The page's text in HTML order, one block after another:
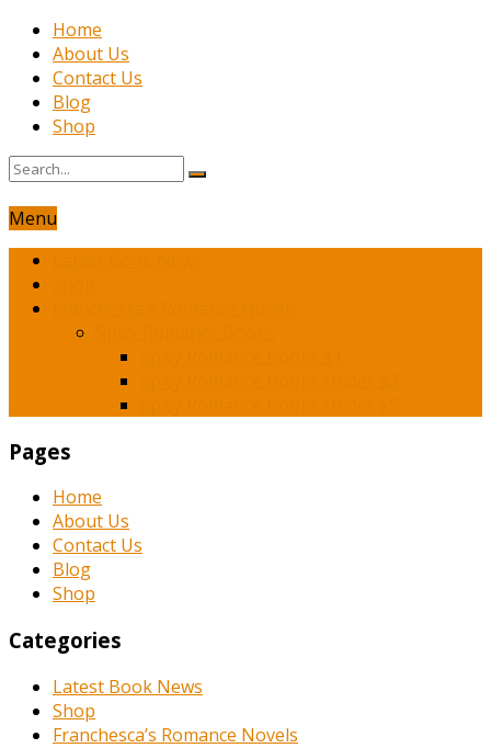
Home
About Us
Contact Us
Blog
Shop
Menu
Pages
Home
About Us
Contact Us
Blog
Shop
Categories
Latest Book News
Shop
Franchesca’s Romance Novels